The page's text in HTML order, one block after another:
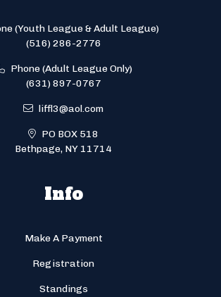
(Youth League & Adult League)
(516) 286-2776
Phone (Adult League Only)
(631) 897-0767
liffl3@aol.com
PO BOX 518
Bethpage, NY 11714
Info
Make A Payment
Registration
Standings